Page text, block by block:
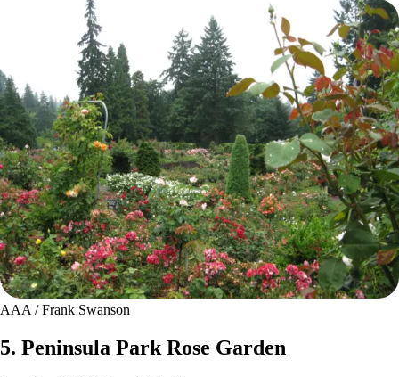
AAA / Frank Swanson
5. Peninsula Park Rose Garden